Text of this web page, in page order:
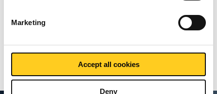
Marketing
Accept all cookies
Deny
Price per Euro per:
Show more